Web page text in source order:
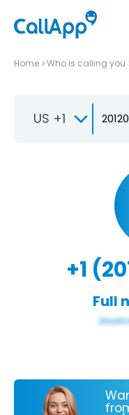
Home Who is calling you
US +1
+1
Full